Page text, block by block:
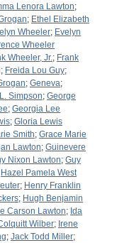
Lenora Lawton;
; Ethel Elizabeth
Wheeler; Evelyn
Wheeler
Wheeler, Jr.; Frank
; Freida Lou Guy;
; Geneva;
Simpson; George
; Georgia Lee
; Gloria Lewis
Smith; Grace Marie
Lawton; Guinevere
Nixon Lawton; Guy
Hazel Pamela West
; Henry Franklin
; Hugh Benjamin
Carson Lawton; Ida
Wilber; Irene
; Jack Todd Miller;